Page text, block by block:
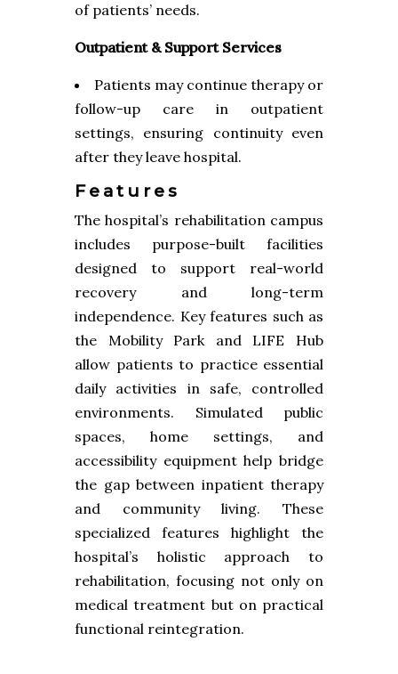
of patients’ needs.
Outpatient & Support Services
Patients may continue therapy or
follow-up care in outpatient
settings, ensuring continuity even
after they leave hospital.
Features
The hospital’s rehabilitation campus
includes purpose-built facilities
designed to support real-world
recovery and long-term
independence. Key features such as
the Mobility Park and LIFE Hub
allow patients to practice essential
daily activities in safe, controlled
environments. Simulated public
spaces, home settings, and
accessibility equipment help bridge
the gap between inpatient therapy
and community living. These
specialized features highlight the
hospital’s holistic approach to
rehabilitation, focusing not only on
medical treatment but on practical
functional reintegration.